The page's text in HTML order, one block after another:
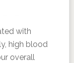
with
high blood
overall